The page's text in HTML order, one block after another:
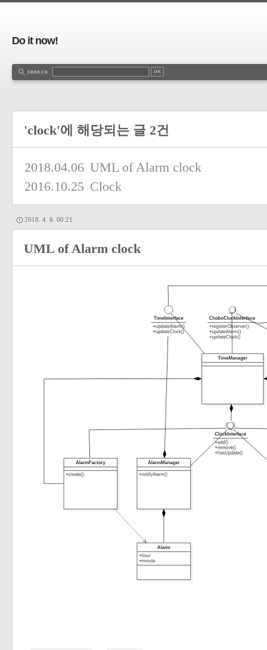
Do it now!
'clock'에 해당되는 글 2건
2018.04.06 UML of Alarm clock
2016.10.25 Clock
2018. 4. 6. 00:21
UML of Alarm clock
«